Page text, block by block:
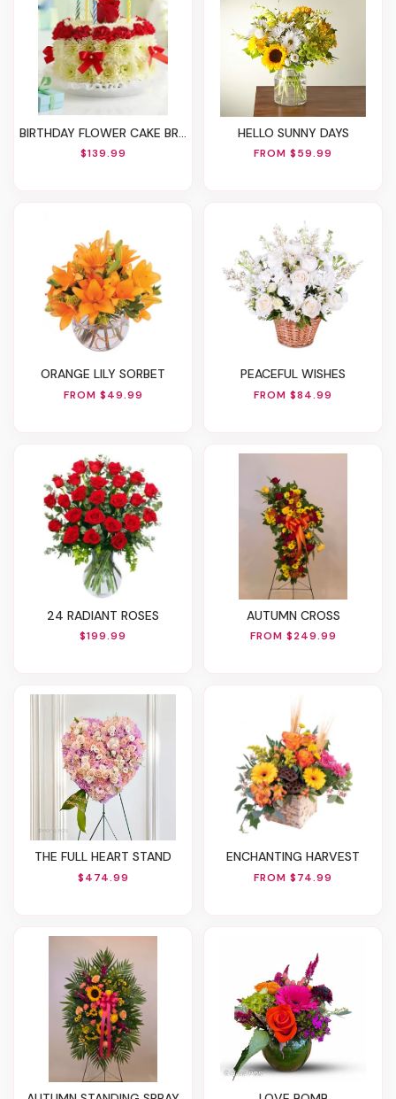
BIRTHDAY FLOWER CAKE BRIGHT
$139.99
HELLO SUNNY DAYS
FROM $59.99
ORANGE LILY SORBET
FROM $49.99
PEACEFUL WISHES
FROM $84.99
24 RADIANT ROSES
$199.99
AUTUMN CROSS
FROM $249.99
THE FULL HEART STAND
$474.99
ENCHANTING HARVEST
FROM $74.99